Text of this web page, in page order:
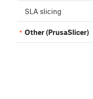
SLA slicing
Other (PrusaSlicer)